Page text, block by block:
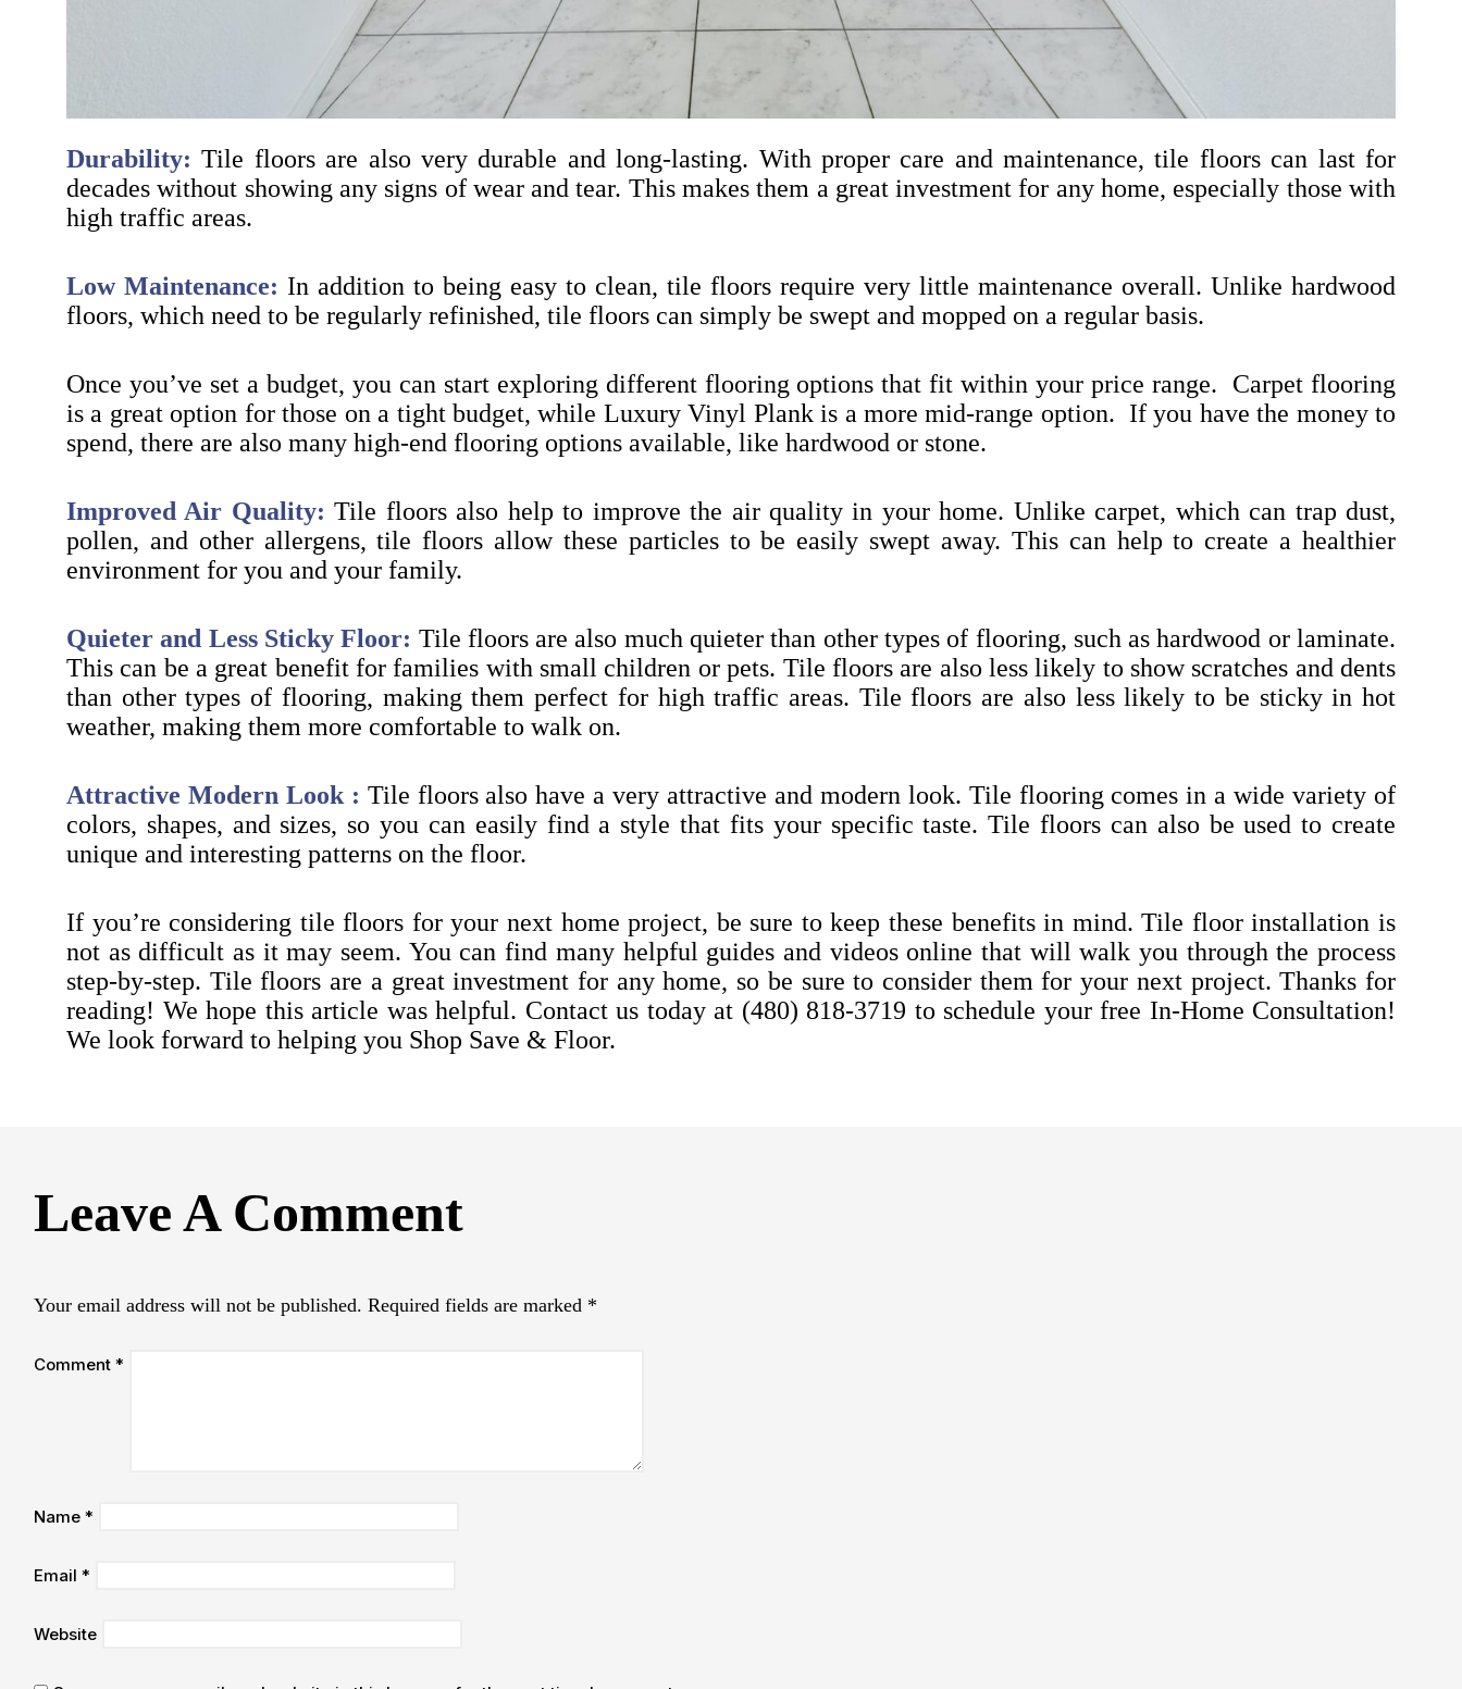
Durability: Tile floors are also very durable and long-lasting. With proper care and maintenance, tile floors can last for
decades without showing any signs of wear and tear. This makes them a great investment for any home, especially those with
high traffic areas.
Low Maintenance: In addition to being easy to clean, tile floors require very little maintenance overall. Unlike hardwood
floors, which need to be regularly refinished, tile floors can simply be swept and mopped on a regular basis.
Once you’ve set a budget, you can start exploring different flooring options that fit within your price range. Carpet flooring
is a great option for those on a tight budget, while Luxury Vinyl Plank is a more mid-range option. If you have the money to
spend, there are also many high-end flooring options available, like hardwood or stone.
Improved Air Quality: Tile floors also help to improve the air quality in your home. Unlike carpet, which can trap dust,
pollen, and other allergens, tile floors allow these particles to be easily swept away. This can help to create a healthier
environment for you and your family.
Quieter and Less Sticky Floor: Tile floors are also much quieter than other types of flooring, such as hardwood or laminate.
This can be a great benefit for families with small children or pets. Tile floors are also less likely to show scratches and dents
than other types of flooring, making them perfect for high traffic areas. Tile floors are also less likely to be sticky in hot
weather, making them more comfortable to walk on.
Attractive Modern Look : Tile floors also have a very attractive and modern look. Tile flooring comes in a wide variety of
colors, shapes, and sizes, so you can easily find a style that fits your specific taste. Tile floors can also be used to create
unique and interesting patterns on the floor.
If you’re considering tile floors for your next home project, be sure to keep these benefits in mind. Tile floor installation is
not as difficult as it may seem. You can find many helpful guides and videos online that will walk you through the process
step-by-step. Tile floors are a great investment for any home, so be sure to consider them for your next project. Thanks for
reading! We hope this article was helpful. Contact us today at (480) 818-3719 to schedule your free In-Home Consultation!
We look forward to helping you Shop Save & Floor.
Leave A Comment
Your email address will not be published. Required fields are marked *
Comment *
Name *
Email *
Website